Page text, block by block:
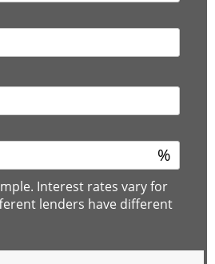
%
Interest rates vary for
lenders have different